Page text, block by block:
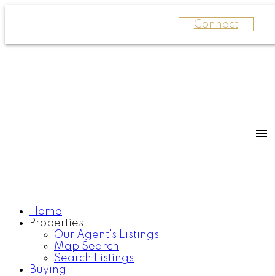
Connect
Home
Properties
Our Agent's Listings
Map Search
Search Listings
Buying